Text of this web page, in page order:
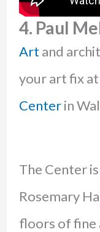
4. Paul
Art and
your art fix
Centerin
The Center
Rosemary
floors of fine